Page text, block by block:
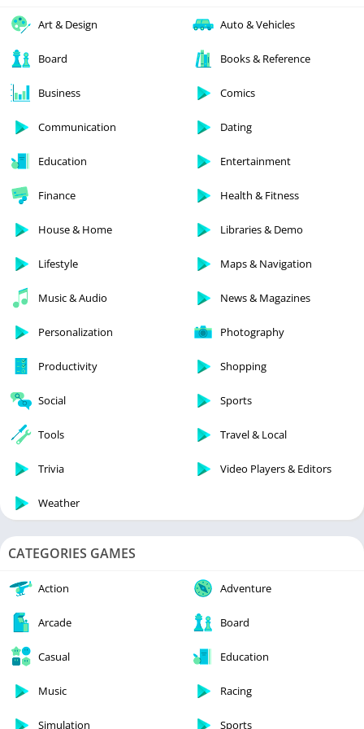
Art & Design Auto & Vehicles
Board Books & Reference
Business Comics
Communication Dating
Education Entertainment
Finance Health & Fitness
House & Home Libraries & Demo
Lifestyle Maps & Navigation
Music & Audio News & Magazines
Personalization Photography
Productivity Shopping
Social Sports
Tools Travel & Local
Trivia Video Players & Editors
Weather
CATEGORIES GAMES
Action Adventure
Arcade Board
Casual Education
Music Racing
Simulation Sports